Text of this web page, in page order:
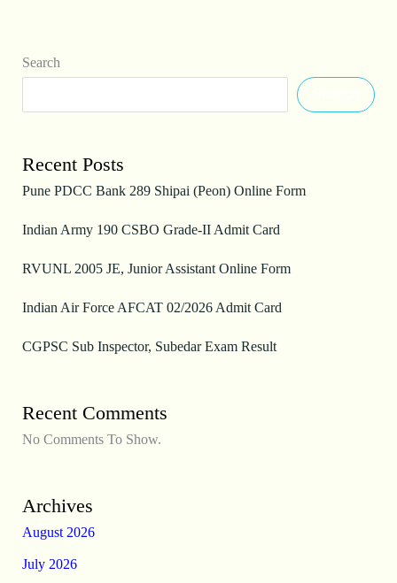
Search
Recent Posts
Pune PDCC Bank 289 Shipai (Peon) Online Form
Indian Army 190 CSBO Grade-II Admit Card
RVUNL 2005 JE, Junior Assistant Online Form
Indian Air Force AFCAT 02/2026 Admit Card
CGPSC Sub Inspector, Subedar Exam Result
Recent Comments
No Comments To Show.
Archives
August 2026
July 2026